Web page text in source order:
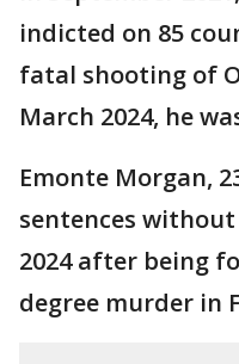
indicted on 85
fatal shooting of
March 2024, he
Emonte Morgan,
sentences
2024 after being
degree murder in